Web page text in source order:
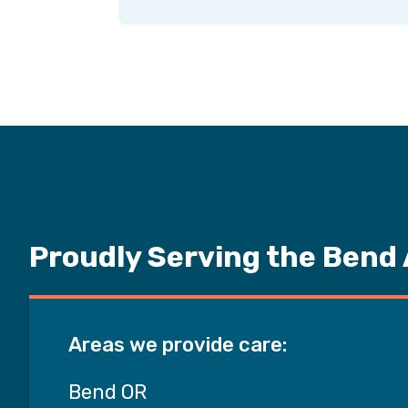
Proudly Serving the Bend
Areas we provide care:
Bend OR